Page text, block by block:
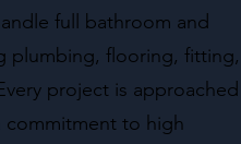
full bathroom and
plumbing, flooring, fitting,
project is approached
commitment to high